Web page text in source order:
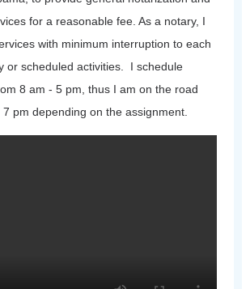
for a reasonable fee. As a notary, I
with minimum interruption to each
or scheduled activities. I schedule
8 am - 5 pm, thus I am on the road
pm depending on the assignment.